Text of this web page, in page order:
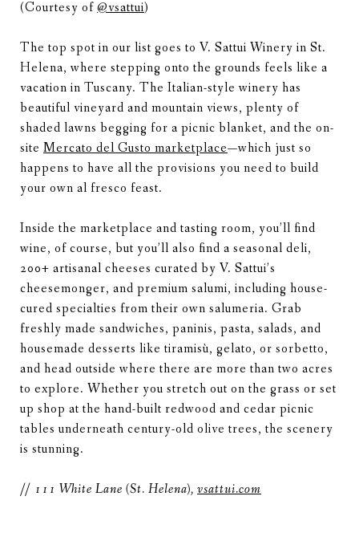
(Courtesy of@vsattui)
The top spot in our list goes to V. Sattui Winery in St.
Helena, where stepping onto the grounds feels like a
vacation in Tuscany. The Italian-style winery has
beautiful vineyard and mountain views, plenty of
shaded lawns begging for a picnic blanket, and the on-
site Mercato del Gusto marketplace—which just so
happens to have all the provisions you need to build
your own al fresco feast.
Inside the marketplace and tasting room, you’ll find
wine, of course, but you’ll also find a seasonal deli,
200+ artisanal cheeses curated by V. Sattui’s
cheesemonger, and premium salumi, including house-
cured specialties from their own salumeria. Grab
freshly made sandwiches, paninis, pasta, salads, and
housemade desserts like tiramisù, gelato, or sorbetto,
and head outside where there are more than two acres
to explore. Whether you stretch out on the grass or set
up shop at the hand-built redwood and cedar picnic
tables underneath century-old olive trees, the scenery
is stunning.
// 111 White Lane (St. Helena), vsattui.com